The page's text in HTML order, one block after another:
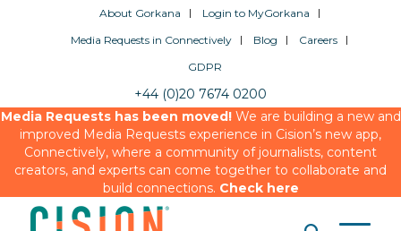
About Gorkana
Login to MyGorkana
Media Requests in Connectively
Blog
Careers
GDPR
+44 (0)20 7674 0200
Media Requests has been moved!We are building a new and
improved Media Requests experience in Cision’s new app,
Connectively, where a community of journalists, content
creators, and experts can come together to collaborate and
build connections. Check here